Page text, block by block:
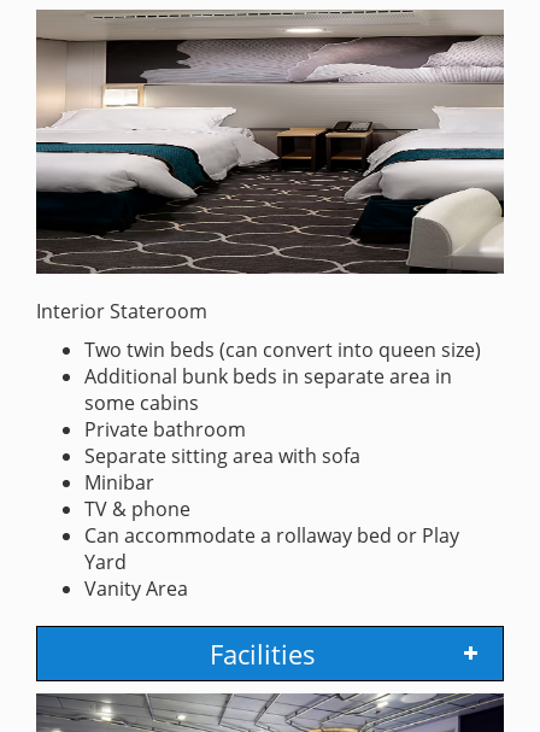
Interior Stateroom
Two twin beds (can convert into queen size)
Additional bunk beds in separate area in
some cabins
Private bathroom
Separate sitting area with sofa
Minibar
TV & phone
Can accommodate a rollaway bed or Play
Yard
Vanity Area
Facilities